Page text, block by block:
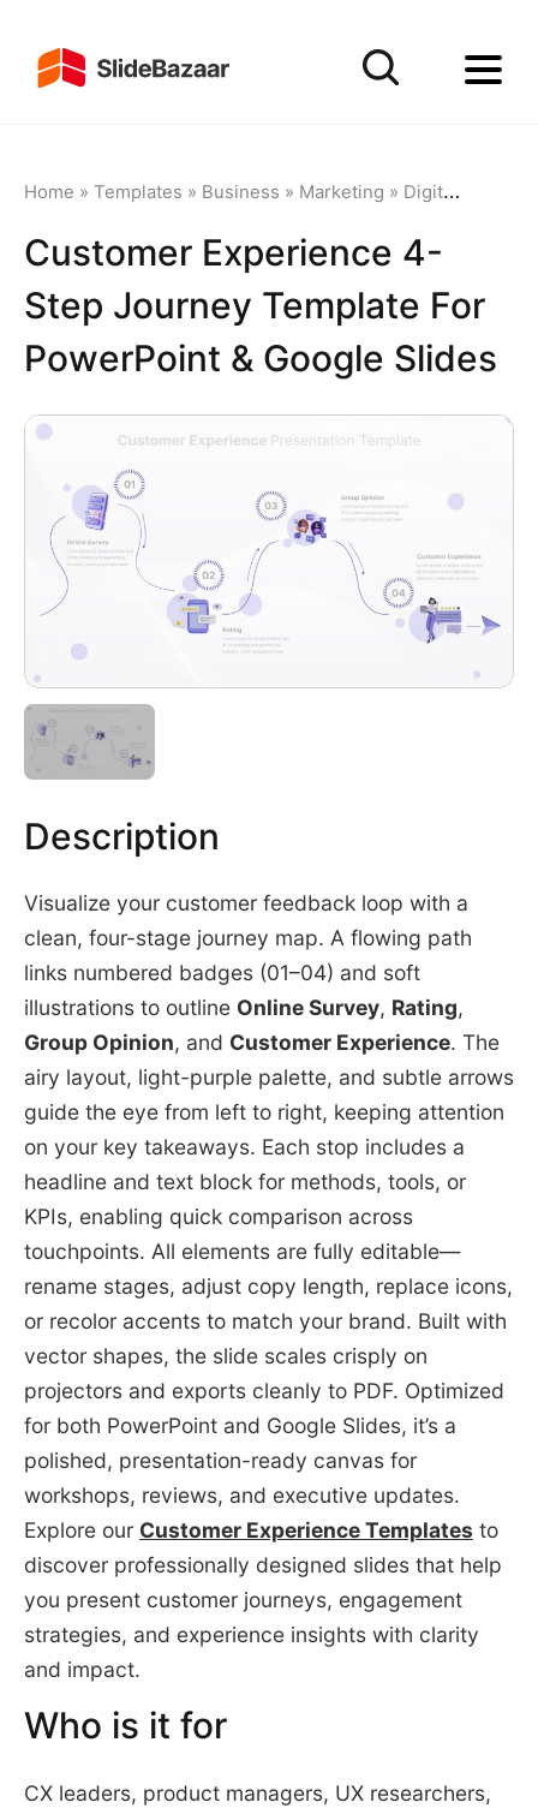
Home » Templates » Business » Marketing » Digital Marketing
Customer Experience 4-
Step Journey Template For
PowerPoint & Google Slides
Description
Visualize your customer feedback loop with a
clean, four-stage journey map. A flowing path
links numbered badges (01–04) and soft
illustrations to outline Online Survey, Rating,
Group Opinion, and Customer Experience. The
airy layout, light-purple palette, and subtle arrows
guide the eye from left to right, keeping attention
on your key takeaways. Each stop includes a
headline and text block for methods, tools, or
KPIs, enabling quick comparison across
touchpoints. All elements are fully editable—
rename stages, adjust copy length, replace icons,
or recolor accents to match your brand. Built with
vector shapes, the slide scales crisply on
projectors and exports cleanly to PDF. Optimized
for both PowerPoint and Google Slides, it’s a
polished, presentation-ready canvas for
workshops, reviews, and executive updates.
Explore our Customer Experience Templates to
discover professionally designed slides that help
you present customer journeys, engagement
strategies, and experience insights with clarity
and impact.
Who is it for
CX leaders, product managers, UX researchers,